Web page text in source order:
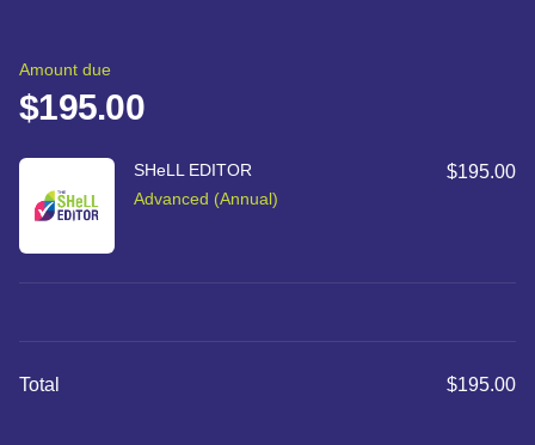
Order summary
Amount due
$195.00
SHeLL EDITOR
Advanced (Annual)
$195.00
Total $195.00